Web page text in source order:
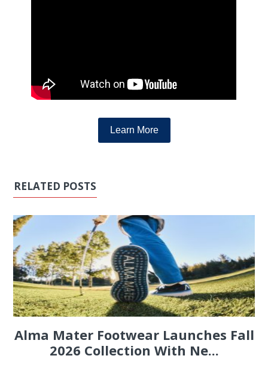
Learn More
RELATED POSTS
Alma Mater Footwear Launches Fall
2026 Collection With Ne...